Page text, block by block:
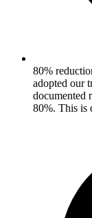
80%
adopted our
documented
80%. This is